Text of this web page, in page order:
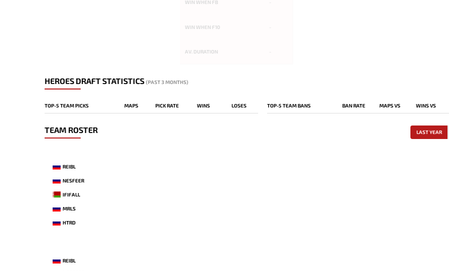
WIN WHEN FB
WIN WHEN F10
AV. DURATION
HEROES DRAFT STATISTICS (PAST 3 MONTHS)
TOP-5 TEAM PICKS MAPS PICK RATE WINS LOSES TOP-5 TEAM BANS BAN RATE MAPS VS WINS VS
TEAM ROSTER LAST YEAR
REIBL
NESFEER
IFIFALL
MRLS
HTRD
REIBL